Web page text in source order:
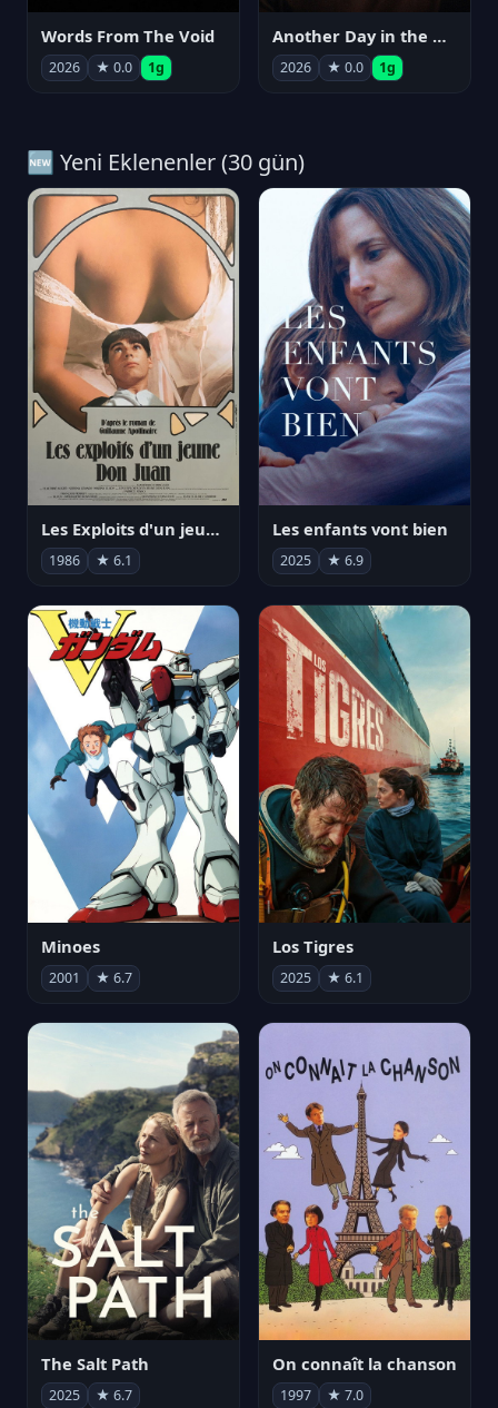
Words From The Void
2026 ★ 0.0 1g
Another Day in the Metal Box
2026 ★ 0.0 1g
🆕 Yeni Eklenenler (30 gün)
Les Exploits d'un jeune Don Juan
1986 ★ 6.1
Les enfants vont bien
2025 ★ 6.9
Minoes
2001 ★ 6.7
Los Tigres
2025 ★ 6.1
The Salt Path
2025 ★ 6.7
On connaît la chanson
1997 ★ 7.0